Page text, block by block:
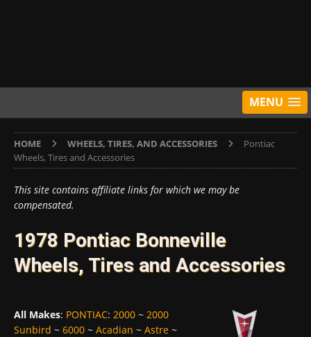
MENU
HOME WHEELS, TIRES, AND ACCESSORIES
Pontiac
Wheels, Tires and Accessories
This site contains affiliate links for which we may be
compensated.
1978 Pontiac Bonneville
Wheels, Tires and Accessories
All Makes: PONTIAC: 2000 ~ 2000
Sunbird ~ 6000 ~ Acadian ~ Astre ~